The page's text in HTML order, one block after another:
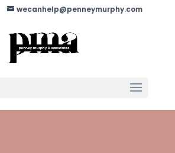
wecanhelp@penneymurphy.com